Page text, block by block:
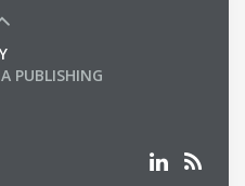
PUBLISHING